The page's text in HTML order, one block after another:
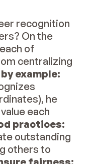
recognition
On the
of
centralizing
example:
he
each
practices:
outstanding
others to